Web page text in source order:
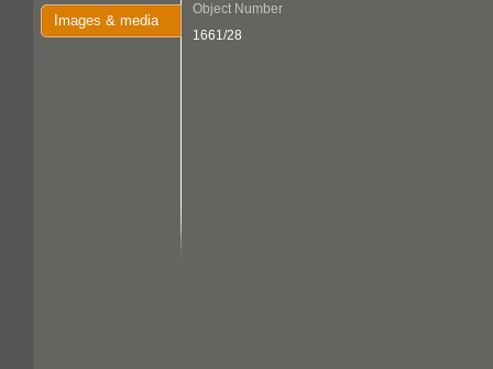
Images & media
Object Number
1661/28